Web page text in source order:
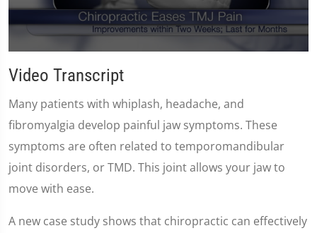
seconds
of
seconds
Video Transcript
Many patients with whiplash, headache, and
fibromyalgia develop painful jaw symptoms. These
symptoms are often related to temporomandibular
joint disorders, or TMD. This joint allows your jaw to
move with ease.
A new case study shows that chiropractic can effectively